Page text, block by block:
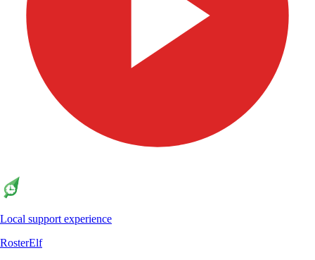
Local support experience
RosterElf